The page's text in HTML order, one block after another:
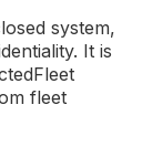
system,
It is
fleet